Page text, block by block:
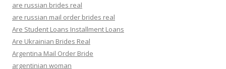
are russian brides real
are russian mail order brides real
Are Student Loans Installment Loans
Are Ukrainian Brides Real
Argentina Mail Order Bride
argentinian woman